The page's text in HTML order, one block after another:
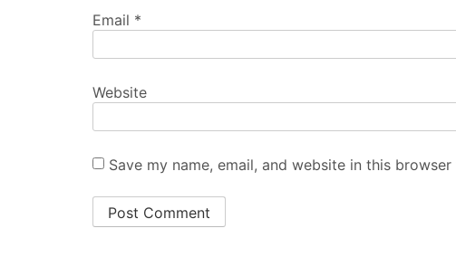
Email *
Website
Save my name, email, and website in this